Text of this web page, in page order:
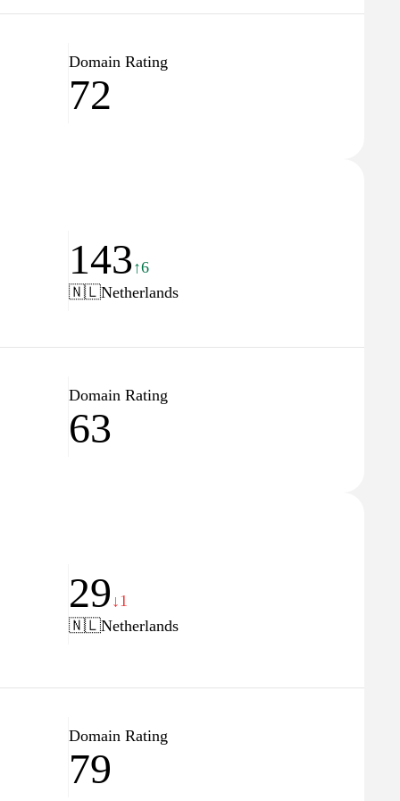
Domain Rating
72
143↑6
🇳🇱Netherlands
Domain Rating
63
29 ↓1
🇳🇱Netherlands
Domain Rating
79